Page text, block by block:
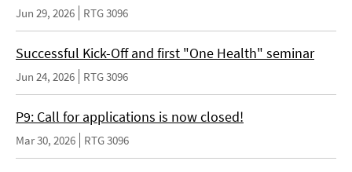
Jun 29, 2026 RTG 3096
Successful Kick-Off and first "One Health" seminar
Jun 24, 2026 RTG 3096
P9: Call for applications is now closed!
Mar 30, 2026 RTG 3096